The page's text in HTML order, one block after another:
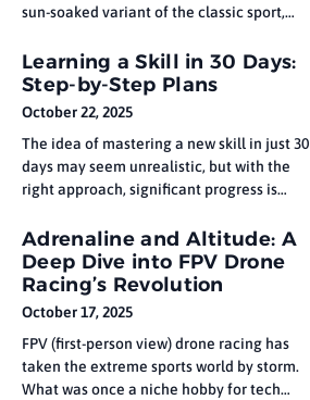
sun-soaked variant of the classic sport,
combines athleticism, strategy, and the
unique challenges of playing on sand.
This article dives into the world of beach
unraveling the
Learning a Skill in 30 Days:
Step-by-Step Plans
October 22, 2025
The idea of mastering a new skill in just 30
days may seem unrealistic, but with the
right approach, significant progress is
long-term practice, a focused month of
deliberate learning can build a strong
foundation in everything from language
basics to musical instruments. The key
Adrenaline and Altitude: A
Deep Dive into FPV Drone
Racing’s Revolution
October 17, 2025
FPV (first-person view) drone racing has
taken the extreme sports world by storm.
What was once a niche hobby for tech